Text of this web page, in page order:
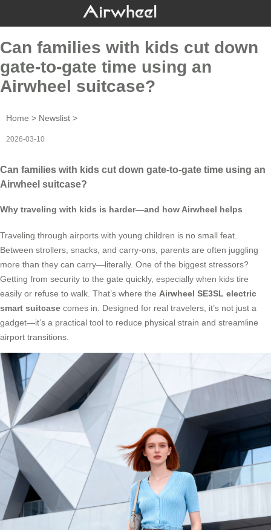
Can families with kids cut down
gate-to-gate time using an
Airwheel suitcase?
Home > Newslist >
2026-03-10
Can families with kids cut down gate-to-gate time using an
Airwheel suitcase?
Why traveling with kids is harder—and how Airwheel helps
Traveling through airports with young children is no small feat.
Between strollers, snacks, and carry-ons, parents are often juggling
more than they can carry—literally. One of the biggest stressors?
Getting from security to the gate quickly, especially when kids tire
easily or refuse to walk. That’s where the Airwheel SE3SL electric
smart suitcase comes in. Designed for real travelers, it’s not just a
gadget—it’s a practical tool to reduce physical strain and streamline
airport transitions.